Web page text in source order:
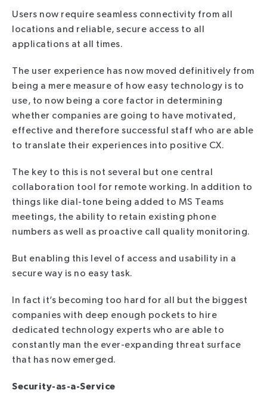
Users now require seamless connectivity from all
locations and reliable, secure access to all
applications at all times.
The user experience has now moved definitively from
being a mere measure of how easy technology is to
use, to now being a core factor in determining
whether companies are going to have motivated,
effective and therefore successful staff who are able
to translate their experiences into positive CX.
The key to this is not several but one central
collaboration tool for remote working. In addition to
things like dial-tone being added to MS Teams
meetings, the ability to retain existing phone
numbers as well as proactive call quality monitoring.
But enabling this level of access and usability in a
secure way is no easy task.
In fact it’s becoming too hard for all but the biggest
companies with deep enough pockets to hire
dedicated technology experts who are able to
constantly man the ever-expanding threat surface
that has now emerged.
Security-as-a-Service